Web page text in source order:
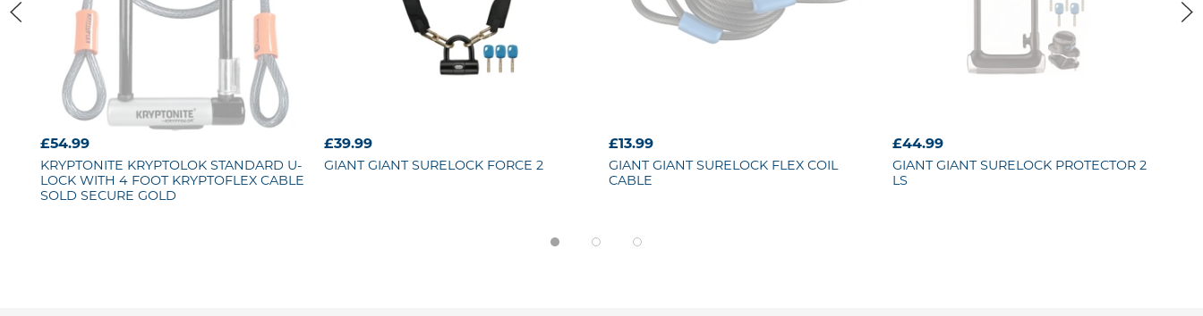
£54.99
KRYPTONITE KRYPTOLOK STANDARD U-
LOCK WITH 4 FOOT KRYPTOFLEX CABLE
SOLD SECURE GOLD
£39.99
GIANT GIANT SURELOCK FORCE 2
£13.99
GIANT GIANT SURELOCK FLEX COIL
CABLE
£44.99
GIANT GIANT SURELOCK PROTECTOR 2
LS